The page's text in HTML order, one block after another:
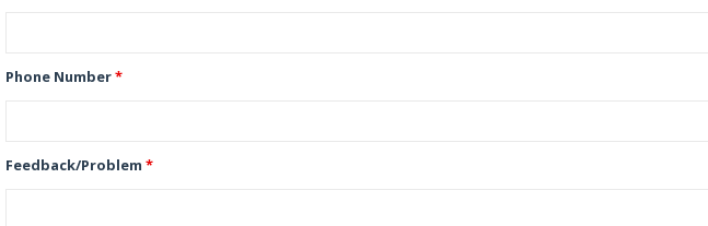
Phone Number*
Feedback/Problem *